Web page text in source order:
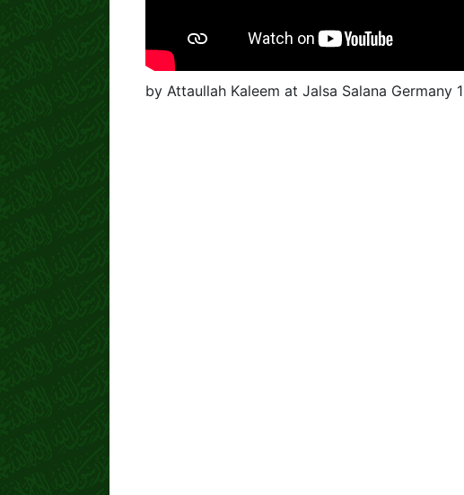
by Attaullah Kaleem at Jalsa Salana Germany